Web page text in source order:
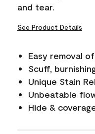
and tear.
See Product Details
Easy removal
Scuff,
Unique Stain
Unbeatable
Hide &